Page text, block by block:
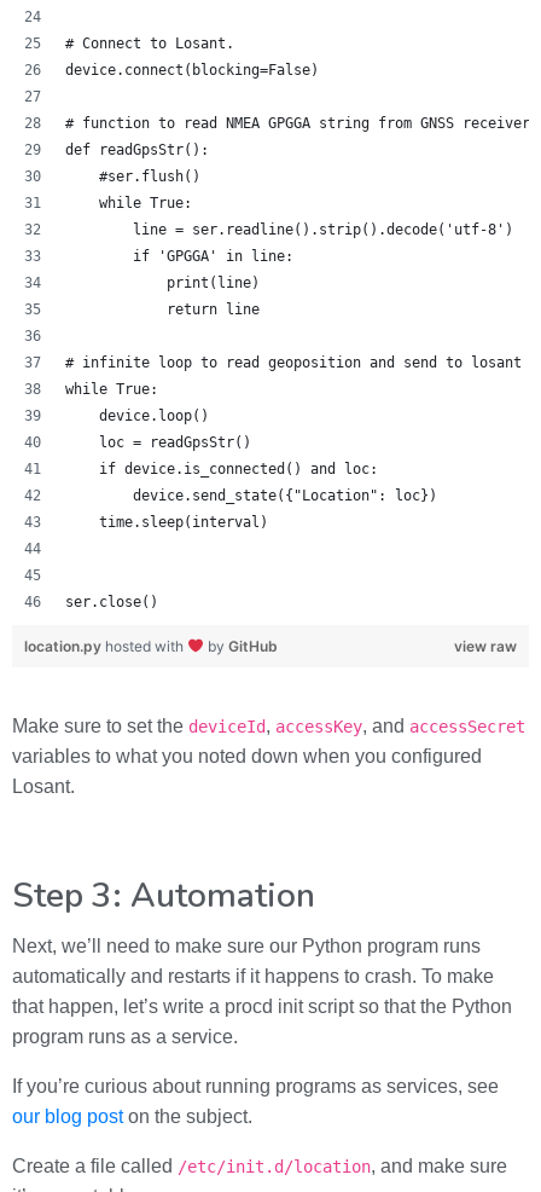
# Connect to Losant.
device.connect(blocking=False)
# function to read NMEA GPGGA string from GNSS receiver
def readGpsStr():
    #ser.flush()
    while True:
        line = ser.readline().strip().decode('utf-8')
        if 'GPGGA' in line:
            print(line)
            return line
# infinite loop to read geoposition and send to losant
while True:
    device.loop()
    loc = readGpsStr()
    if device.is_connected() and loc:
        device.send_state({"Location": loc})
    time.sleep(interval)
ser.close()
view raw
location.py hosted with by GitHub
Make sure to set the deviceId, accessKey, and accessSecret
variables to what you noted down when you configured
Losant.
Step 3: Automation
Next, we’ll need to make sure our Python program runs
automatically and restarts if it happens to crash. To make
that happen, let’s write a procd init script so that the Python
program runs as a service.
If you’re curious about running programs as services, see
our blog poston the subject.
Create a file called /etc/init.d/location, and make sure